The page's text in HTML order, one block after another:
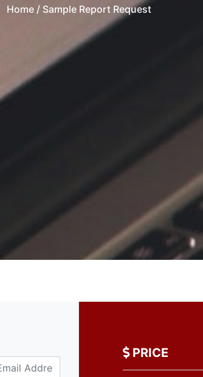
Home / Sample Report Request
PRICE